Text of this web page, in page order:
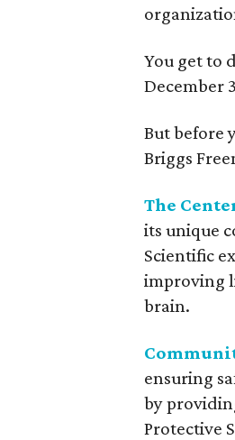
You get to
December
But before
Briggs
The
its unique
Scientific
improving
brain.
ensuring
by
Protective